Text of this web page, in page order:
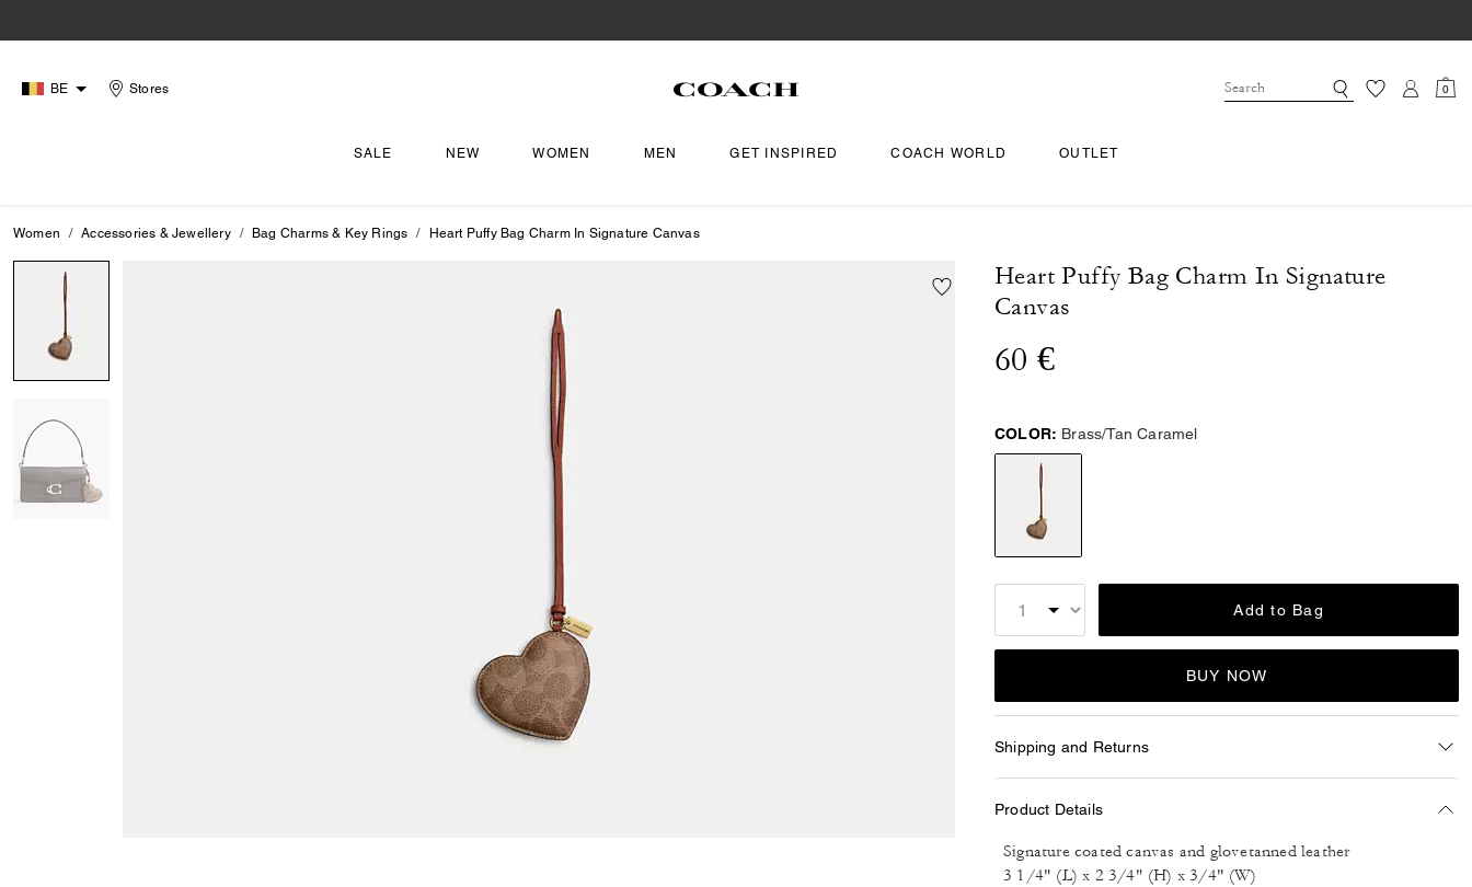
BE Stores 0
SALE NEW WOMEN MEN GET INSPIRED COACH WORLD OUTLET
Women Accessories & Jewellery Bag Charms & Key Rings Heart Puffy Bag Charm In Signature Canvas
Heart Puffy Bag Charm In Signature
Canvas
60 €
COLOR: Brass/Tan Caramel
Add to Bag
BUY NOW
Shipping and Returns
Product Details
Signature coated canvas and glovetanned leather
3 1/4" (L) x 2 3/4" (H) x 3/4" (W)